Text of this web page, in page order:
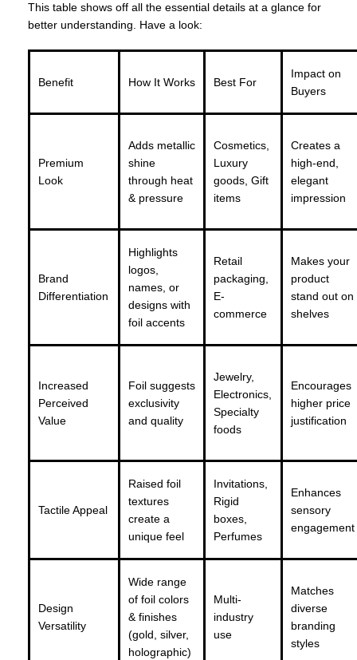
This table shows off all the essential details at a glance for
better understanding. Have a look:
Benefit How It Works Best For
Impact on
Buyers
Premium
Look
Adds metallic
shine
through heat
& pressure
Cosmetics,
Luxury
goods, Gift
items
Creates a
high-end,
elegant
impression
Brand
Differentiation
Highlights
logos,
names, or
designs with
foil accents
Retail
packaging,
E-
commerce
Makes your
product
stand out on
shelves
Increased
Perceived
Value
Foil suggests
exclusivity
and quality
Jewelry,
Electronics,
Specialty
foods
Encourages
higher price
justification
Tactile Appeal
Raised foil
textures
create a
unique feel
Invitations,
Rigid
boxes,
Perfumes
Enhances
sensory
engagement
Design
Versatility
Wide range
of foil colors
& finishes
(gold, silver,
holographic)
Multi-
industry
use
Matches
diverse
branding
styles